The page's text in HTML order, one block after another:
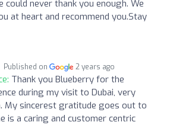
could never thank you enough. We
at heart and recommend you.Stay
Published on 2 years ago
Thank you Blueberry for the
during my visit to Dubai, very
My sincerest gratitude goes out to
is a caring and customer centric